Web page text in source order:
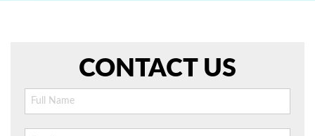
CONTACT US